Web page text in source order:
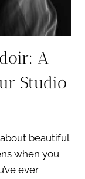
A
Studio
beautiful
when you
ever